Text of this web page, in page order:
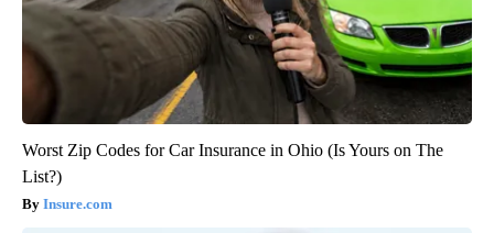
Worst Zip Codes for Car Insurance in Ohio (Is Yours on The
List?)
Insure.com